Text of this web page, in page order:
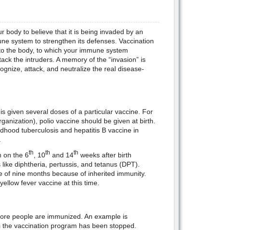
body to believe that it is being invaded by an
system to strengthen its defenses. Vaccination
the body, to which your immune system
the intruders. A memory of the “invasion” is
attack, and neutralize the real disease-
given several doses of a particular vaccine. For
polio vaccine should be given at birth.
tuberculosis and hepatitis B vaccine in
on the 6th , 10th and 14th weeks after birth
diphtheria, pertussis, and tetanus (DPT).
nine months because of inherited immunity.
fever vaccine at this time.
people are immunized. An example is
vaccination program has been stopped.